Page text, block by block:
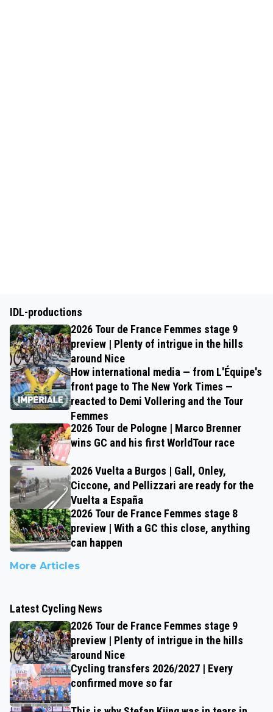
IDL-productions
2026 Tour de France Femmes stage 9
preview | Plenty of intrigue in the hills
around Nice
How international media — from L'Équipe's
front page to The New York Times —
reacted to Demi Vollering and the Tour
Femmes
2026 Tour de Pologne | Marco Brenner
wins GC and his first WorldTour race
2026 Vuelta a Burgos | Gall, Onley,
Ciccone, and Pellizzari are ready for the
Vuelta a España
2026 Tour de France Femmes stage 8
preview | With a GC this close, anything
can happen
More Articles
Latest Cycling News
2026 Tour de France Femmes stage 9
preview | Plenty of intrigue in the hills
around Nice
Cycling transfers 2026/2027 | Every
confirmed move so far